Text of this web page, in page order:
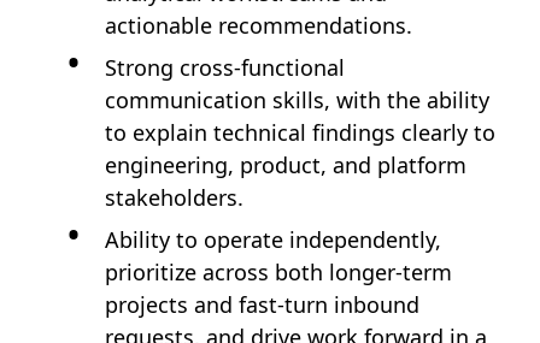
actionable recommendations.
Strong cross-functional
communication skills, with the ability
to explain technical findings clearly to
engineering, product, and platform
stakeholders.
Ability to operate independently,
prioritize across both longer-term
projects and fast-turn inbound